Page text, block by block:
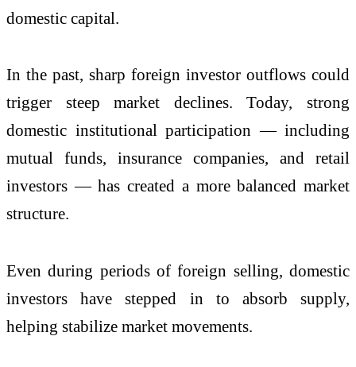
domestic capital.
In the past, sharp foreign investor outflows could
trigger steep market declines. Today, strong
domestic institutional participation — including
mutual funds, insurance companies, and retail
investors — has created a more balanced market
structure.
Even during periods of foreign selling, domestic
investors have stepped in to absorb supply,
helping stabilize market movements.